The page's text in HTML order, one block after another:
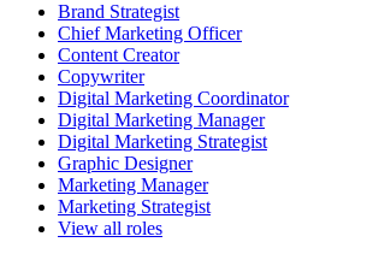
Brand Strategist
Chief Marketing Officer
Content Creator
Copywriter
Digital Marketing Coordinator
Digital Marketing Manager
Digital Marketing Strategist
Graphic Designer
Marketing Manager
Marketing Strategist
View all roles